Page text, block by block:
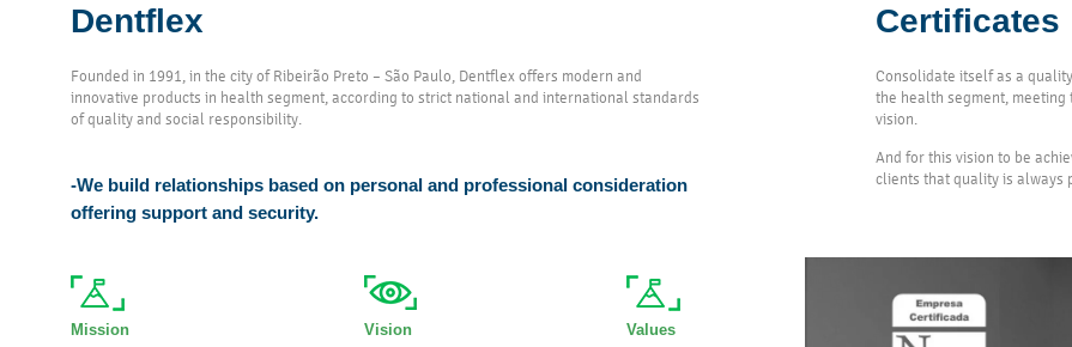
Dentflex
Founded in 1991, in the city of Ribeirão Preto – São Paulo, Dentflex offers modern and
innovative products in health segment, according to strict national and international standards
of quality and social responsibility.
-We build relationships based on personal and professional consideration
offering support and security.
Mission
Vision
Values
Certificates
Consolidate itself as a
the health segment,
vision.
And for this vision to be
clients that quality is always